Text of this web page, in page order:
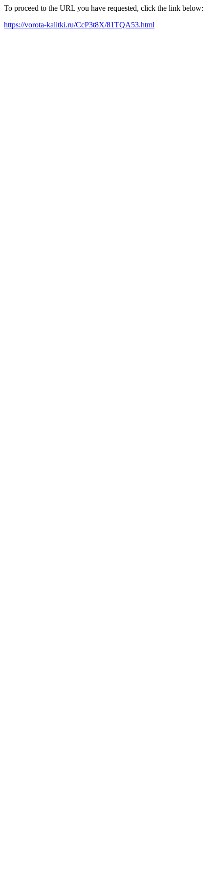
To proceed to the URL you have requested, click the link below:
https://vorota-kalitki.ru/CcP3t8X/81TQA53.html